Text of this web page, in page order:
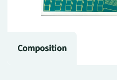
Composition